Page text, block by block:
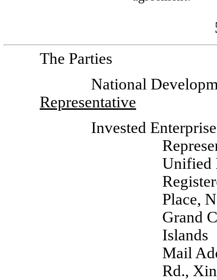
The Parties
National
Representative
Invested
Place,
Grand
Islands
Mail
Rd.,